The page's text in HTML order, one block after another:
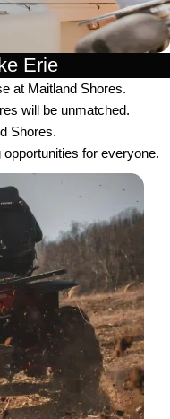
Erie
at Maitland Shores.
will be unmatched.
Shores.
for everyone.